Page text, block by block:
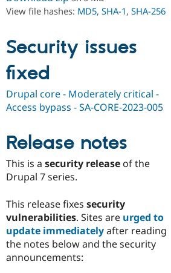
Support Drupal
Get Started
View file hashes: MD5, SHA-1, SHA-256
Security issues
fixed
Drupal core - Moderately critical -
Access bypass - SA-CORE-2023-005
Release notes
This is a security release of the
Drupal 7 series.
This release fixes security
vulnerabilities. Sites are urged to
update immediatelyafter reading
the notes below and the security
announcements: